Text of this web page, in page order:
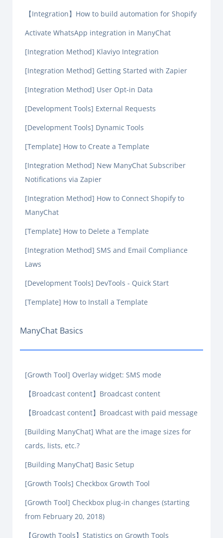
【Integration】How to build automation for Shopify
Activate WhatsApp integration in ManyChat
[Integration Method] Klaviyo Integration
[Integration Method] Getting Started with Zapier
[Integration Method] User Opt-in Data
[Development Tools] External Requests
[Development Tools] Dynamic Tools
[Template] How to Create a Template
[Integration Method] New ManyChat Subscriber
Notifications via Zapier
[Integration Method] How to Connect Shopify to
ManyChat
[Template] How to Delete a Template
[Integration Method] SMS and Email Compliance
Laws
[Development Tools] DevTools - Quick Start
[Template] How to Install a Template
ManyChat Basics
[Growth Tool] Overlay widget: SMS mode
【Broadcast content】Broadcast content
【Broadcast content】Broadcast with paid message
[Building ManyChat] What are the image sizes for
cards, lists, etc.?
[Building ManyChat] Basic Setup
[Growth Tools] Checkbox Growth Tool
[Growth Tool] Checkbox plug-in changes (starting
from February 20, 2018)
【Growth Tools】Statistics on Growth Tools